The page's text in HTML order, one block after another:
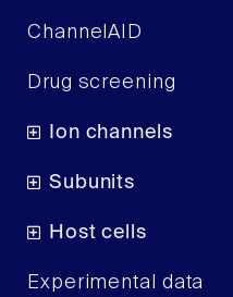
ChannelAID
Drug screening
Ion channels
Subunits
Host cells
Experimental data